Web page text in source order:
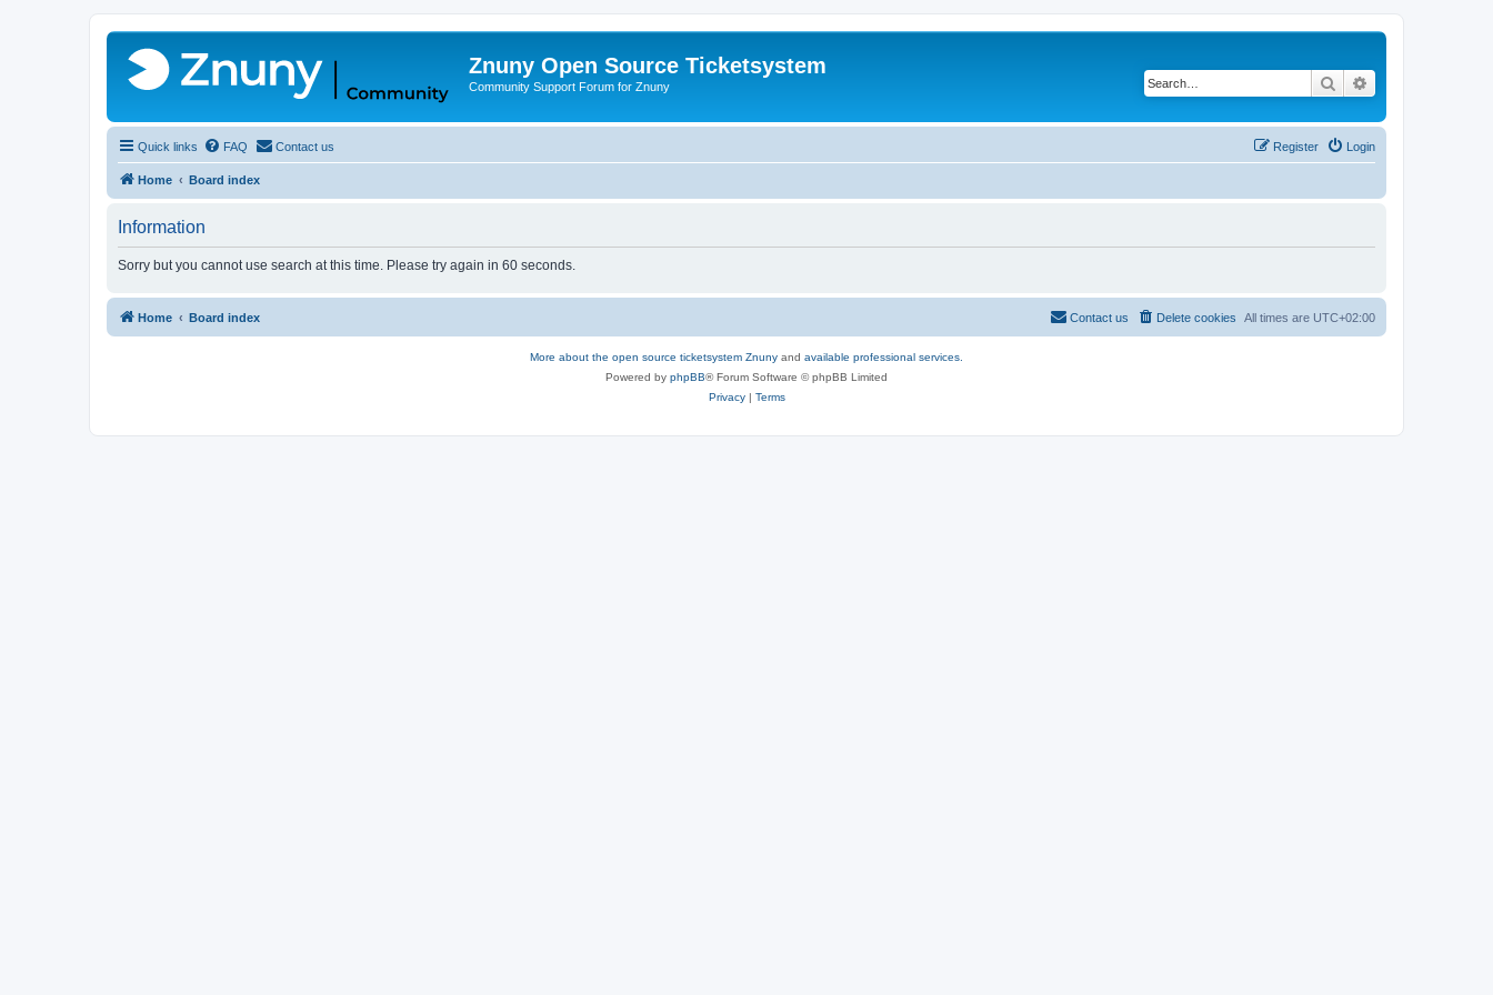
Znuny Open Source Ticketsystem
Community Support Forum for Znuny Search
Quick links FAQ Contact us Login
Register
Home Board index
Information
Sorry but you cannot use search at this time. Please try again in 60 seconds.
Home Board index All times are UTC+02:00
Delete cookies
Contact us
More about the open source ticketsystem Znuny and available professional services.
Powered by phpBB® Forum Software © phpBB Limited
Privacy| Terms